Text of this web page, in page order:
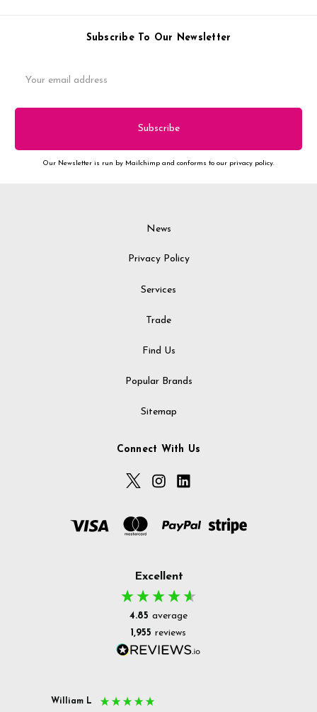
Subscribe To Our Newsletter
Address
Our Newsletter is run by Mailchimp and conforms to our privacy policy.
News
Privacy Policy
Services
Trade
Find Us
Popular Brands
Sitemap
Connect With Us
Excellent
4.85 average
1,955 reviews
William L